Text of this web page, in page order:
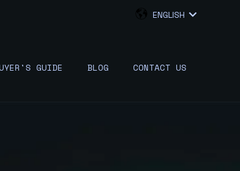
ENGLISH
FOR {{ LINK.LABEL }}
GUIDE BLOG CONTACT US